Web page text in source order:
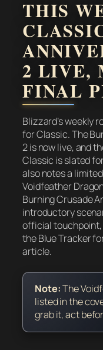
THIS
2 LIVE,
FINAL
Blizzard’s weekly
for Classic. The
2 is now live, and
Classic is slated
also notes a
Voidfeather
Burning Crusade
introductory
official touchpoint,
the Blue Tracker
article.
Note:The
listed in the
grab it, act